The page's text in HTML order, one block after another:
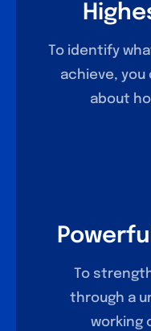
To identify
achieve,
about
To
through a
working